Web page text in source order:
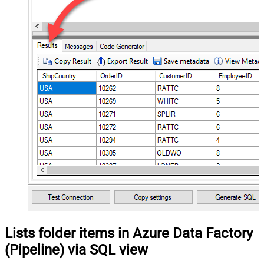
Lists folder items in Azure Data Factory
(Pipeline) via SQL view